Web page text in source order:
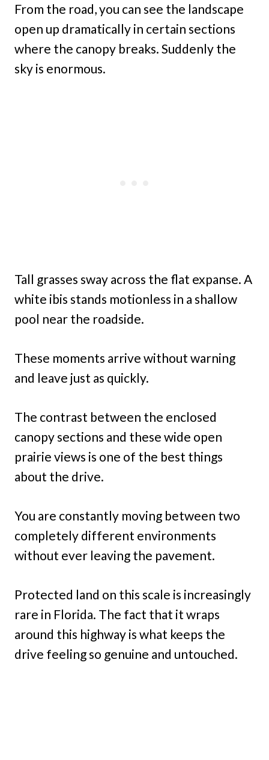
From the road, you can see the landscape
open up dramatically in certain sections
where the canopy breaks. Suddenly the
sky is enormous.
Tall grasses sway across the flat expanse. A
white ibis stands motionless in a shallow
pool near the roadside.
These moments arrive without warning
and leave just as quickly.
The contrast between the enclosed
canopy sections and these wide open
prairie views is one of the best things
about the drive.
You are constantly moving between two
completely different environments
without ever leaving the pavement.
Protected land on this scale is increasingly
rare in Florida. The fact that it wraps
around this highway is what keeps the
drive feeling so genuine and untouched.